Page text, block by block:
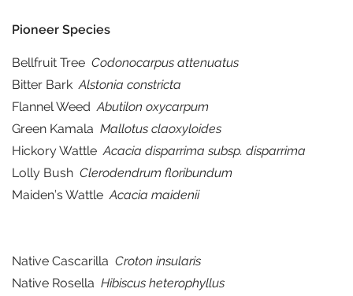
Pioneer Species
Bellfruit Tree Codonocarpus attenuatus
Bitter BarkAlstonia constricta
Flannel WeedAbutilon oxycarpum
Green Kamala Mallotus claoxyloides
Hickory Wattle Acacia disparrima subsp. disparrima
Lolly Bush Clerodendrum floribundum
Maiden’s WattleAcacia maidenii
Native Cascarilla Croton insularis
Native Rosella Hibiscus heterophyllus